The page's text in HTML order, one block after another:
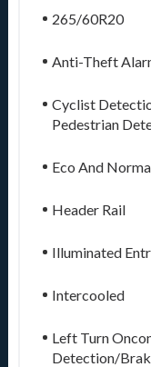
265/60R20
Anti-Theft
Cyclist
Pedestrian
Eco And
Header Rail
Illuminated
Intercooled
Left Turn
Detection/